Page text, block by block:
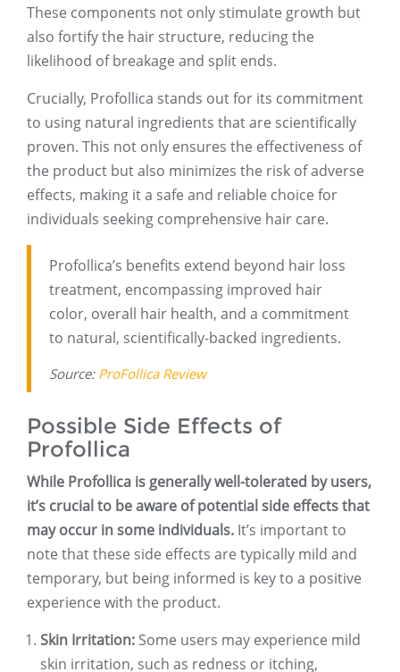
These components not only stimulate growth but
also fortify the hair structure, reducing the
likelihood of breakage and split ends.
Crucially, Profollica stands out for its commitment
to using natural ingredients that are scientifically
proven. This not only ensures the effectiveness of
the product but also minimizes the risk of adverse
effects, making it a safe and reliable choice for
individuals seeking comprehensive hair care.
Profollica’s benefits extend beyond hair loss
treatment, encompassing improved hair
color, overall hair health, and a commitment
to natural, scientifically-backed ingredients.
Source: ProFollica Review
Possible Side Effects of
Profollica
While Profollica is generally well-tolerated by users,
it’s crucial to be aware of potential side effects that
may occur in some individuals. It’s important to
note that these side effects are typically mild and
temporary, but being informed is key to a positive
experience with the product.
Skin Irritation: Some users may experience mild
skin irritation, such as redness or itching,